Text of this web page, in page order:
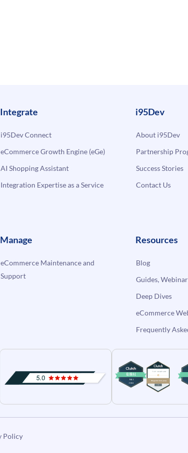
Integrate
i95Dev Connect
eCommerce Growth Engine (eGe)
AI Shopping Assistant
Integration Expertise as a Service
i95Dev
About i95Dev
Partnership
Success Stories
Contact Us
Manage
eCommerce Maintenance and
Support
Resources
Blog
Guides,
Deep Dives
eCommerce
Frequently
Policy